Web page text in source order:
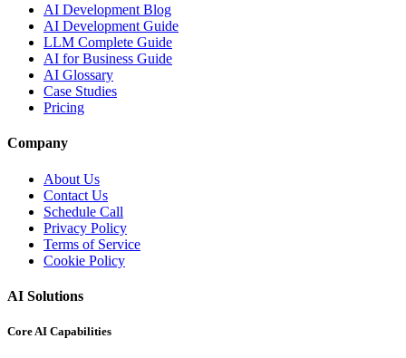
AI Development Blog
AI Development Guide
LLM Complete Guide
AI for Business Guide
AI Glossary
Case Studies
Pricing
Company
About Us
Contact Us
Schedule Call
Privacy Policy
Terms of Service
Cookie Policy
AI Solutions
Core AI Capabilities